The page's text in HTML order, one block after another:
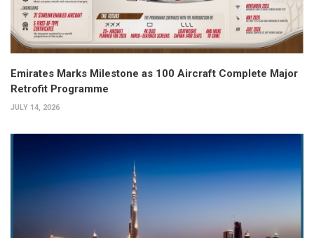
Emirates Marks Milestone as 100 Aircraft Complete Major
Retrofit Programme
JULY 14, 2026